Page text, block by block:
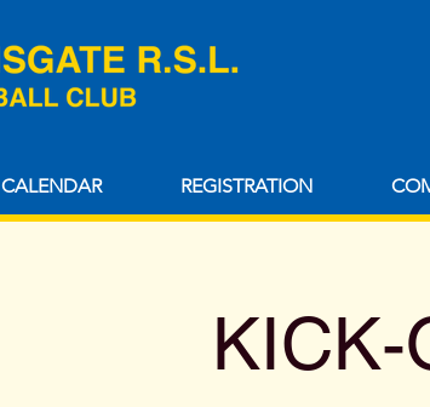
CALENDAR REGISTRATION
KICK-